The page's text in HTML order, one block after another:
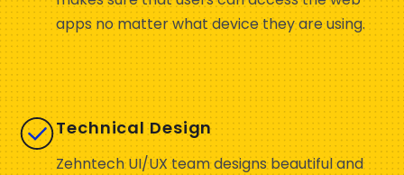
apps no matter what device they are using.
Technical Design
Zehntech UI/UX team designs beautiful and